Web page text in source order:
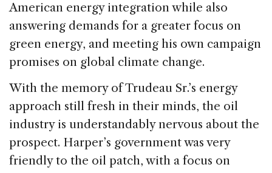
American energy integration while also
answering demands for a greater focus on
green energy, and meeting his own campaign
promises on global climate change.
With the memory of Trudeau Sr.’s energy
approach still fresh in their minds, the oil
industry is understandably nervous about the
prospect. Harper’s government was very
friendly to the oil patch, with a focus on